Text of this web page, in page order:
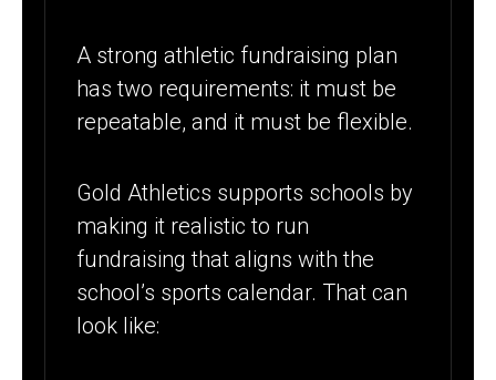
A strong athletic fundraising plan
has two requirements: it must be
repeatable, and it must be flexible.
Gold Athletics supports schools by
making it realistic to run
fundraising that aligns with the
school’s sports calendar. That can
look like: